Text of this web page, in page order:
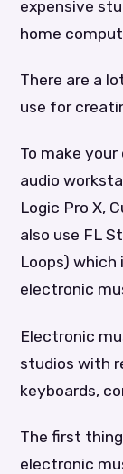
expensive
home
There are a
use for
To make
audio
Logic Pro X,
also use FL
Loops) which
electronic
Electronic
studios with
keyboards,
The first
electronic